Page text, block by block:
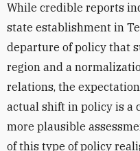
While credible reports
state establishment in
departure of policy that
region and a
relations, the
actual shift in policy is a
more plausible
of this type of policy